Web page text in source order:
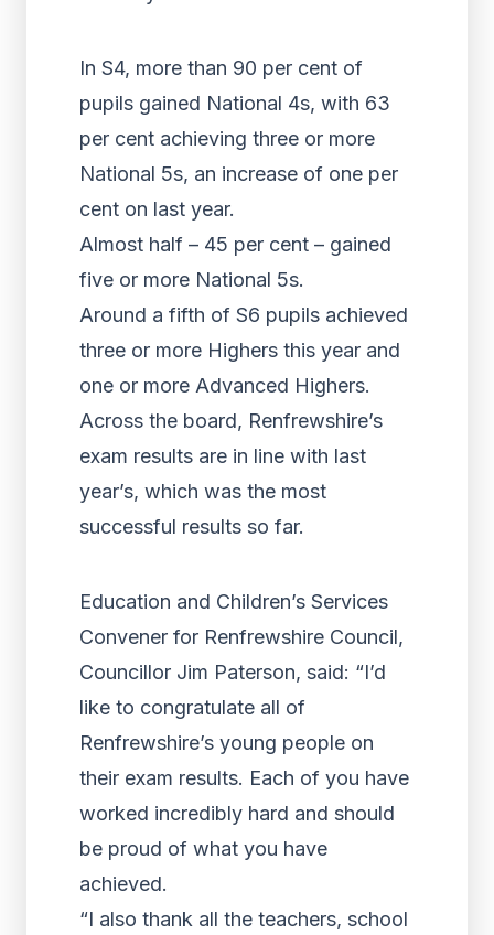
In S4, more than 90 per cent of
pupils gained National 4s, with 63
per cent achieving three or more
National 5s, an increase of one per
cent on last year.
Almost half – 45 per cent – gained
five or more National 5s.
Around a fifth of S6 pupils achieved
three or more Highers this year and
one or more Advanced Highers.
Across the board, Renfrewshire’s
exam results are in line with last
year’s, which was the most
successful results so far.
Education and Children’s Services
Convener for Renfrewshire Council,
Councillor Jim Paterson, said: “I’d
like to congratulate all of
Renfrewshire’s young people on
their exam results. Each of you have
worked incredibly hard and should
be proud of what you have
achieved.
“I also thank all the teachers, school